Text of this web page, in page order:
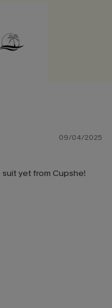
09/04/2025
yet from Cupshe!